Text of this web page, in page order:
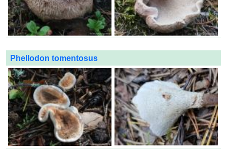
Phellodon tomentosus